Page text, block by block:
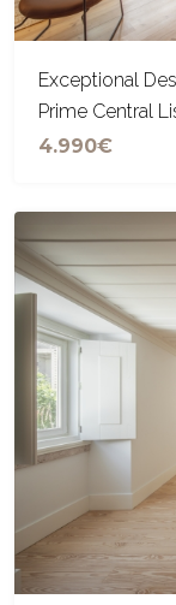
Exceptional
Prime Central
4.990€